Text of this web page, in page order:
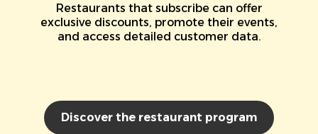
Restaurants that subscribe can offer
exclusive discounts, promote their events,
and access detailed customer data.
Discover the restaurant program